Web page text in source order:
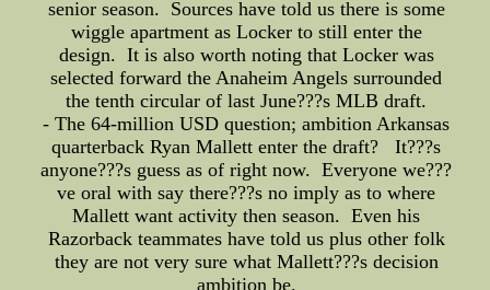
senior season. Sources have told us there is some
wiggle apartment as Locker to still enter the
design. It is also worth noting that Locker was
selected forward the Anaheim Angels surrounded
the tenth circular of last June???s MLB draft.
- The 64-million USD question; ambition Arkansas
quarterback Ryan Mallett enter the draft? It???s
anyone???s guess as of right now. Everyone we???
ve oral with say there???s no imply as to where
Mallett want activity then season. Even his
Razorback teammates have told us plus other folk
they are not very sure what Mallett???s decision
ambition be.